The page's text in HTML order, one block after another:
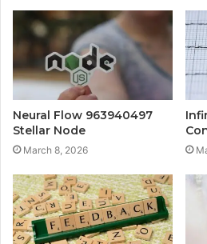
Neural Flow 963940497
Stellar Node
March 8, 2026